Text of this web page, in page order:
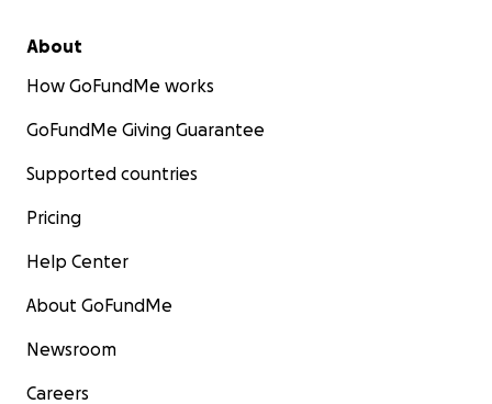
About
How GoFundMe works
GoFundMe Giving Guarantee
Supported countries
Pricing
Help Center
About GoFundMe
Newsroom
Careers